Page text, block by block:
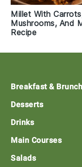
Millet With
Mushrooms, And
Recipe
Footer
Breakfast & Brunch
Desserts
Drinks
Main Courses
Salads